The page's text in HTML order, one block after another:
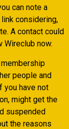
can note a
considering,
A contact could
Wireclub now.
people and
you have not
might get the
suspended
the reasons